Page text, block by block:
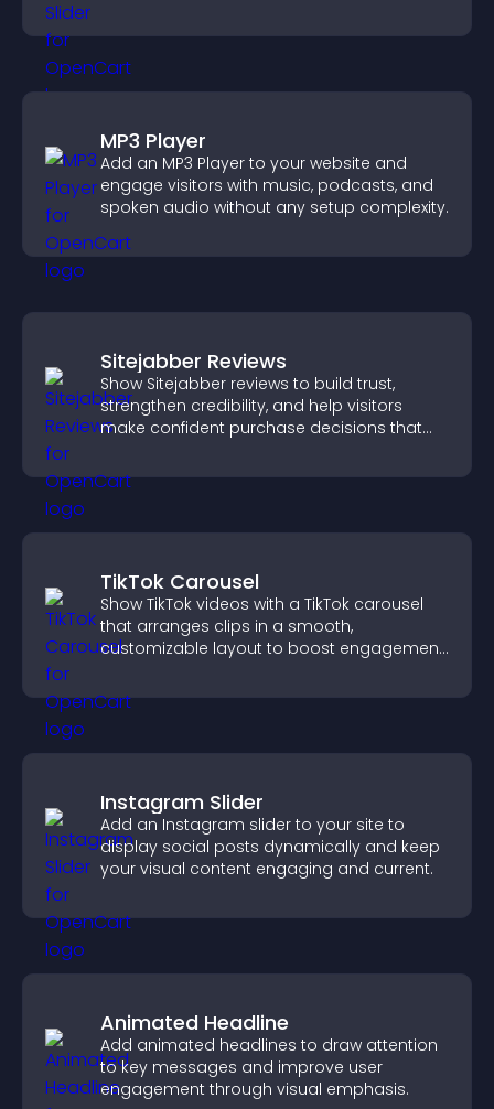
MP3 Player
Add an MP3 Player to your website and
engage visitors with music, podcasts, and
spoken audio without any setup complexity.
Sitejabber Reviews
Show Sitejabber reviews to build trust,
strengthen credibility, and help visitors
make confident purchase decisions that
TikTok Carousel
Show TikTok videos with a TikTok carousel
that arranges clips in a smooth,
customizable layout to boost engagement
Instagram Slider
Add an Instagram slider to your site to
display social posts dynamically and keep
your visual content engaging and current.
Animated Headline
Add animated headlines to draw attention
to key messages and improve user
engagement through visual emphasis.